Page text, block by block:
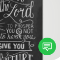
or creative?
highlight words
that speak
To give a fun